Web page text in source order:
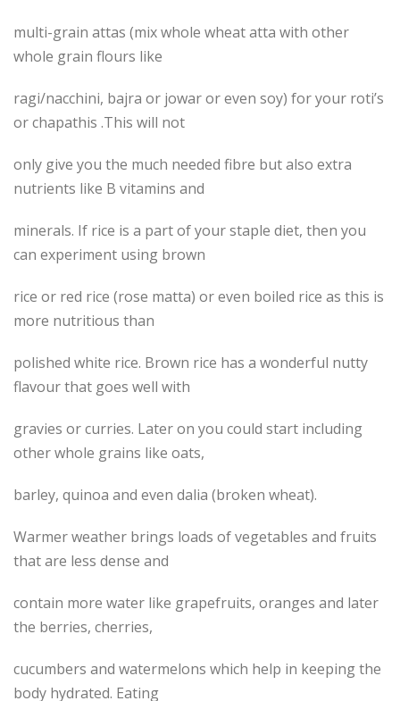
multi-grain attas (mix whole wheat atta with other
whole grain flours like
ragi/nacchini, bajra or jowar or even soy) for your roti’s
or chapathis .This will not
only give you the much needed fibre but also extra
nutrients like B vitamins and
minerals. If rice is a part of your staple diet, then you
can experiment using brown
rice or red rice (rose matta) or even boiled rice as this is
more nutritious than
polished white rice. Brown rice has a wonderful nutty
flavour that goes well with
gravies or curries. Later on you could start including
other whole grains like oats,
barley, quinoa and even dalia (broken wheat).
Warmer weather brings loads of vegetables and fruits
that are less dense and
contain more water like grapefruits, oranges and later
the berries, cherries,
cucumbers and watermelons which help in keeping the
body hydrated. Eating